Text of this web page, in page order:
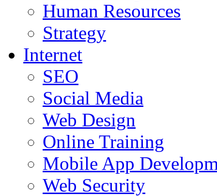
Human Resources
Strategy
Internet
SEO
Social Media
Web Design
Online Training
Mobile App
Web Security